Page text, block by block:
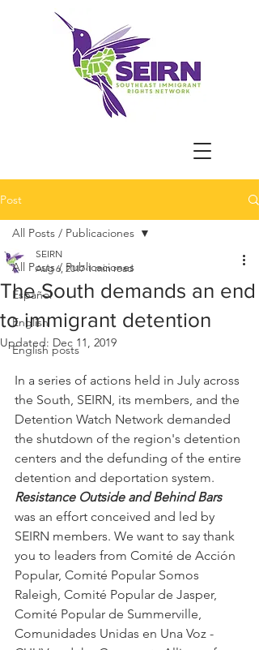
Post
All Posts / Publicaciones
Español
English
English posts
All Posts / Publicaciones
The South demands an end
to immigrant detention
SEIRN
Aug 6, 2017 1 min read
Updated: Dec 11, 2019
In a series of actions held in July across
the South, SEIRN, its members, and the
Detention Watch Network demanded
the shutdown of the region's detention
centers and the defunding of the entire
detention and deportation system.
Resistance Outside and Behind Bars
was an effort conceived and led by
SEIRN members. We want to say thank
you to leaders from Comité de Acción
Popular, Comité Popular Somos
Raleigh, Comité Popular de Jasper,
Comité Popular de Summerville,
Comunidades Unidas en Una Voz -